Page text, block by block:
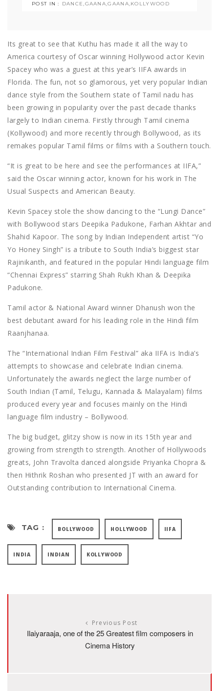
POST IN : DANCE,GAANA,GAANA,KOLLYWOOD
Its great to see that Kuthu has made it all the way to
America courtesy of Oscar winning Hollywood actor Kevin
Spacey who was a guest at this year’s IIFA awards in
Florida. The fun, not so glamorous, yet very popular Indian
dance style from the Southern state of Tamil nadu has
been growing in popularity over the past decade thanks
largely to Indian cinema. Firstly through Tamil cinema
(Kollywood) and more recently through Bollywood, as its
remakes popular Tamil films or films with a Southern touch.
“It is great to be here and see the performances at IIFA,”
said the Oscar winning actor, known for his work in The
Usual Suspects and American Beauty.
Kevin Spacey stole the show dancing to the “Lungi Dance”
with Bollywood stars Deepika Padukone, Farhan Akhtar and
Shahid Kapoor. The song by Indian Independent artist “Yo
Yo Honey Singh” is a tribute to South India’s biggest star
Rajinikanth, and featured in the popular Hindi language film
“Chennai Express” starring Shah Rukh Khan & Deepika
Padukone.
Tamil actor & National Award winner Dhanush won the
best debutant award for his leading role in the Hindi film
Raanjhanaa.
The “International Indian Film Festival” aka IIFA is India’s
attempts to showcase and celebrate Indian cinema.
Unfortunately the awards neglect the large number of
South Indian (Tamil, Telugu, Kannada & Malayalam) films
produced every year and focuses mainly on the Hindi
language film industry – Bollywood.
The big budget, glitzy show is now in its 15th year and
growing from strength to strength. Another of Hollywoods
greats, John Travolta danced alongside Priyanka Chopra &
then Hithrik Roshan who presented JT with an award for
Outstanding contribution to International Cinema.
TAG : BOLLYWOOD HOLLYWOOD IIFA
INDIA INDIAN KOLLYWOOD
Previous Post
Ilaiyaraaja, one of the 25 Greatest film composers in
Cinema History